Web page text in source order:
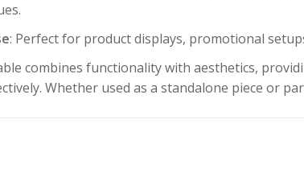
: Perfect for product displays, promotional
combines functionality with aesthetics,
Whether used as a standalone piece or